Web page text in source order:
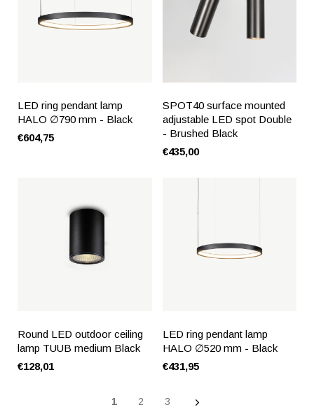
LED ring pendant lamp
HALO ∅790 mm - Black
€604,75
SPOT40 surface mounted
adjustable LED spot Double
- Brushed Black
€435,00
Round LED outdoor ceiling
lamp TUUB medium Black
€128,01
LED ring pendant lamp
HALO ∅520 mm - Black
€431,95
1 2 3